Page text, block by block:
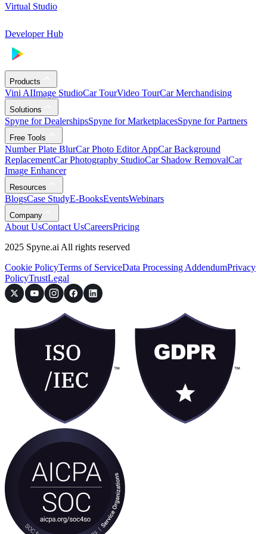
Virtual Studio
Developer Hub
Products
Vini AIImage StudioCar TourVideo TourCar Merchandising
Solutions
Spyne for DealershipsSpyne for MarketplacesSpyne for Partners
Free Tools
Number Plate BlurCar Photo Editor AppCar Background
ReplacementCar Photography StudioCar Shadow RemovalCar
Image Enhancer
Resources
BlogsCase StudyE-BooksEventsWebinars
Company
About UsContact UsCareersPricing
2025 Spyne.ai All rights reserved
Cookie PolicyTerms of ServiceData Processing AddendumPrivacy
PolicyTrustLegal